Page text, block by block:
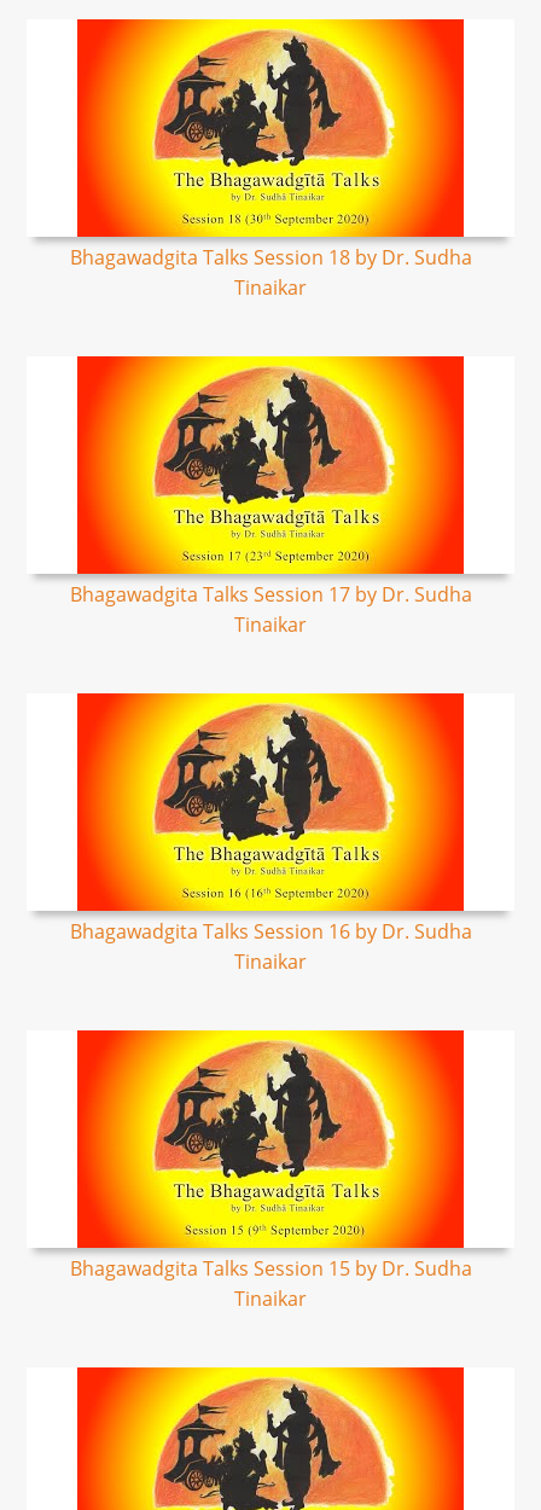
Bhagawadgita Talks Session 18 by Dr. Sudha
Tinaikar
Bhagawadgita Talks Session 17 by Dr. Sudha
Tinaikar
Bhagawadgita Talks Session 16 by Dr. Sudha
Tinaikar
Bhagawadgita Talks Session 15 by Dr. Sudha
Tinaikar